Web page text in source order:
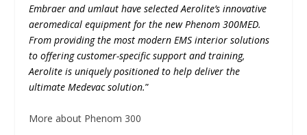
Embraer and umlaut have selected Aerolite’s innovative
aeromedical equipment for the new Phenom 300MED.
From providing the most modern EMS interior solutions
to offering customer-specific support and training,
Aerolite is uniquely positioned to help deliver the
ultimate Medevac solution.”
More about Phenom 300